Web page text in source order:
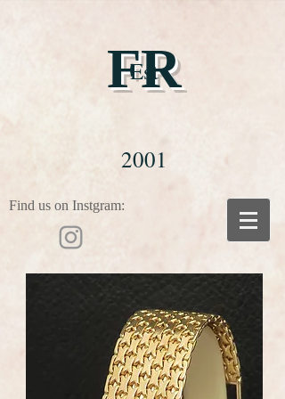
FR
Est
2001
Find us on Instgram: